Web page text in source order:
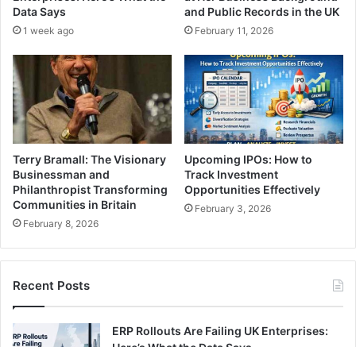
Data Says
1 week ago
and Public Records in the UK
February 11, 2026
Terry Bramall: The Visionary
Businessman and
Philanthropist Transforming
Communities in Britain
February 8, 2026
Upcoming IPOs: How to
Track Investment
Opportunities Effectively
February 3, 2026
Recent Posts
ERP Rollouts Are Failing UK Enterprises: